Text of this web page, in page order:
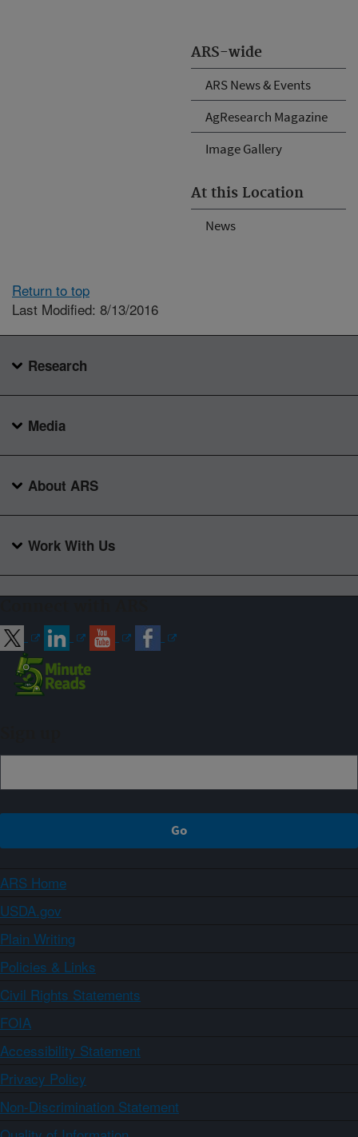
ARS-wide
ARS News & Events
AgResearch Magazine
Image Gallery
At this Location
News
Return to top
Last Modified: 8/13/2016
Research
Media
About ARS
Work With Us
ARS Home
USDA.gov
Plain Writing
Policies & Links
Civil Rights Statements
FOIA
Accessibility Statement
Privacy Policy
Non-Discrimination Statement